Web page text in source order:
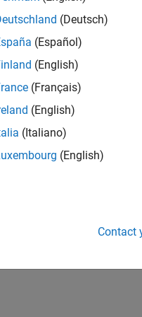
10/21 12/
(Deutsch)
(Español)
(English)
(Français)
(English)
(Italiano)
(English)
Contact